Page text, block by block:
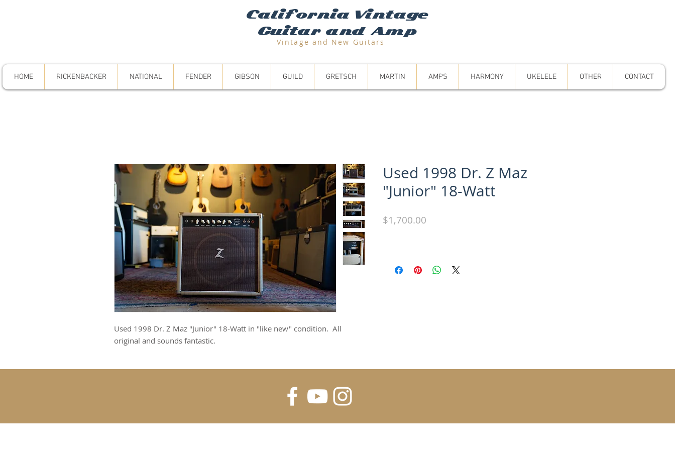
Vintage and New Guitars
California Vintage
Guitar and Amp
HOME RICKENBACKER NATIONAL FENDER GIBSON GUILD GRETSCH MARTIN AMPS HARMONY UKELELE OTHER CONTACT
Used 1998 Dr. Z Maz "Junior" 18-Watt in "like new" condition. All
original and sounds fantastic.
Used 1998 Dr. Z Maz
"Junior" 18-Watt
$1,700.00